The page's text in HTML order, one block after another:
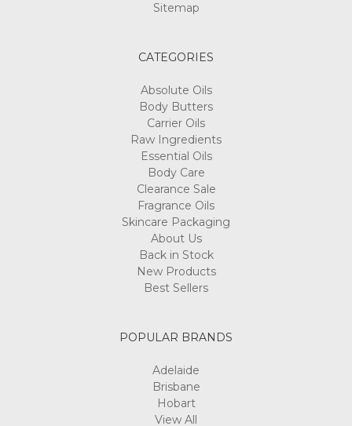
Sitemap
CATEGORIES
Absolute Oils
Body Butters
Carrier Oils
Raw Ingredients
Essential Oils
Body Care
Clearance Sale
Fragrance Oils
Skincare Packaging
About Us
Back in Stock
New Products
Best Sellers
POPULAR BRANDS
Adelaide
Brisbane
Hobart
View All